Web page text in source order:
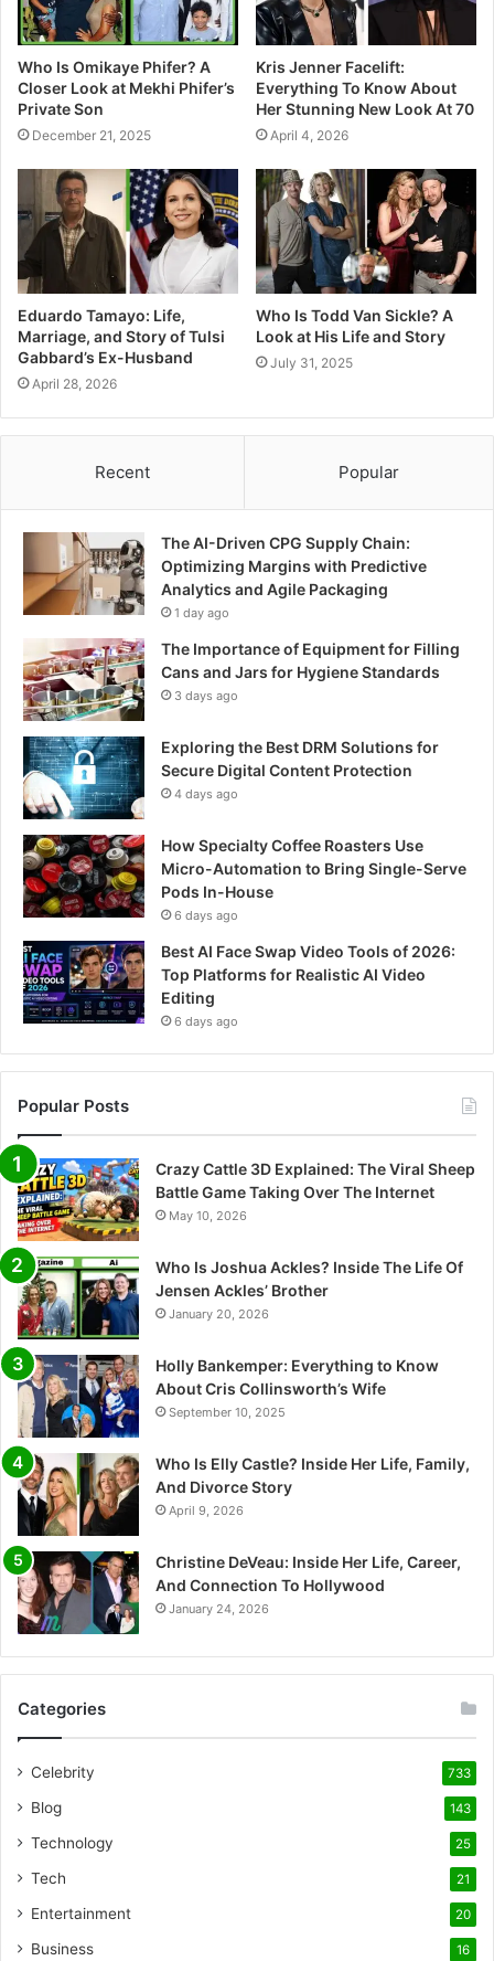
Who Is Omikaye Phifer? A
Closer Look at Mekhi Phifer’s
Private Son
December 21, 2025
Kris Jenner Facelift:
Everything To Know About
Her Stunning New Look At 70
April 4, 2026
Eduardo Tamayo: Life,
Marriage, and Story of Tulsi
Gabbard’s Ex-Husband
April 28, 2026
Who Is Todd Van Sickle? A
Look at His Life and Story
July 31, 2025
Recent Popular
The AI-Driven CPG Supply Chain:
Optimizing Margins with Predictive
Analytics and Agile Packaging
1 day ago
The Importance of Equipment for Filling
Cans and Jars for Hygiene Standards
3 days ago
Exploring the Best DRM Solutions for
Secure Digital Content Protection
4 days ago
How Specialty Coffee Roasters Use
Micro-Automation to Bring Single-Serve
Pods In-House
6 days ago
Best AI Face Swap Video Tools of 2026:
Top Platforms for Realistic AI Video
Editing
6 days ago
Popular Posts
Crazy Cattle 3D Explained: The Viral Sheep
Battle Game Taking Over The Internet
May 10, 2026
Who Is Joshua Ackles? Inside The Life Of
Jensen Ackles’ Brother
January 20, 2026
Holly Bankemper: Everything to Know
About Cris Collinsworth’s Wife
September 10, 2025
Who Is Elly Castle? Inside Her Life, Family,
And Divorce Story
April 9, 2026
Christine DeVeau: Inside Her Life, Career,
And Connection To Hollywood
January 24, 2026
Categories
Celebrity 733
Blog 143
Technology 25
Tech 21
Entertainment 20
Business 16